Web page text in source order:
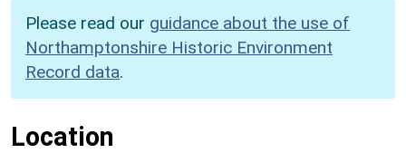
Please read our guidance about the use of
Northamptonshire Historic Environment
Record data.
Location